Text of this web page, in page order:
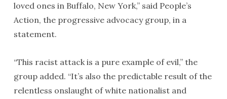
loved ones in Buffalo, New York,” said People’s
Action, the progressive advocacy group, in a
statement.
“This racist attack is a pure example of evil,” the
group added. “It’s also the predictable result of the
relentless onslaught of white nationalist and